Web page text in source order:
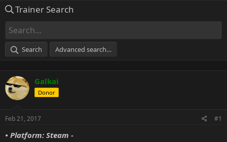
e
d
s
a
e
r
r
t
e
Trainer Search
Search Advanced search…
Galkai
Donor
Feb 21, 2017 #1
• Platform: Steam -